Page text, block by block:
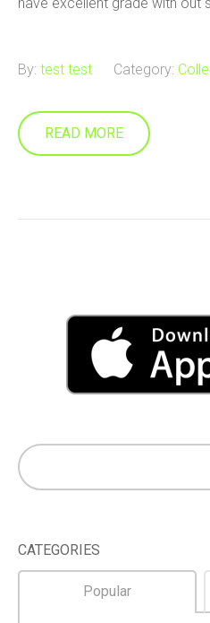
By: test test Category:
READ MORE
CATEGORIES
Popular